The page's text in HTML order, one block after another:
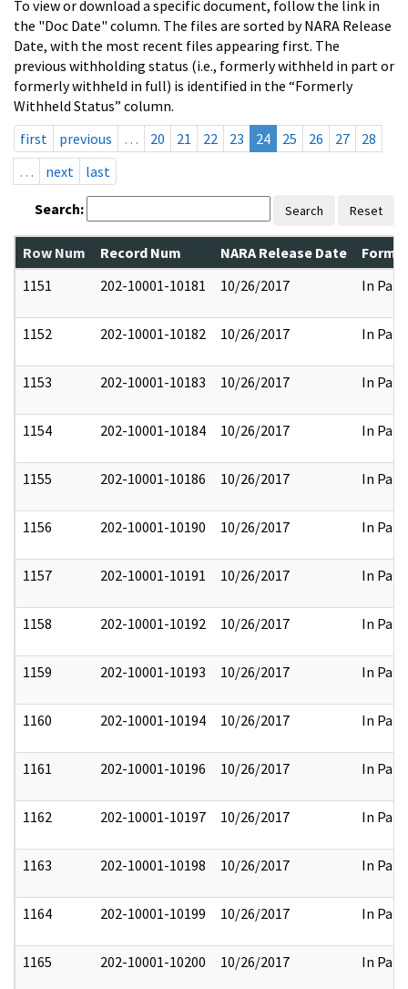
To view or download a specific document, follow the link in
the "Doc Date" column. The files are sorted by NARA Release
Date, with the most recent files appearing first. The
previous withholding status (i.e., formerly withheld in part or
formerly withheld in full) is identified in the “Formerly
Withheld Status” column.
first
previous … 20 21 22 23 24 25 26 27
28
…
next last
Search: Search Reset
Row Num Record Num NARA Release Date
1151
202-10001-10181 10/26/2017 In Part
1152 202-10001-10182 10/26/2017 In Part
1153 202-10001-10183 10/26/2017 In Part
1154 202-10001-10184 10/26/2017 In Part
1155 202-10001-10186 10/26/2017 In Part
1156 202-10001-10190 10/26/2017 In Part
1157 202-10001-10191 10/26/2017 In Part
1158 202-10001-10192 10/26/2017 In Part
1159 202-10001-10193 10/26/2017 In Part
1160 202-10001-10194 10/26/2017 In Part
1161 202-10001-10196 10/26/2017 In Part
1162 202-10001-10197 10/26/2017 In Part
1163 202-10001-10198 10/26/2017 In Part
1164 202-10001-10199 10/26/2017 In Part
1165 202-10001-10200 10/26/2017 In Part